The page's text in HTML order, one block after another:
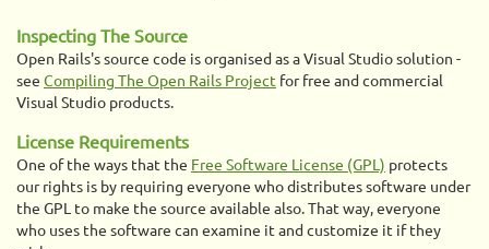
Inspecting The Source
Open Rails's source code is organised as a Visual Studio solution -
see Compiling The Open Rails Project for free and commercial
Visual Studio products.
License Requirements
One of the ways that the Free Software License (GPL) protects
our rights is by requiring everyone who distributes software under
the GPL to make the source available also. That way, everyone
who uses the software can examine it and customize it if they